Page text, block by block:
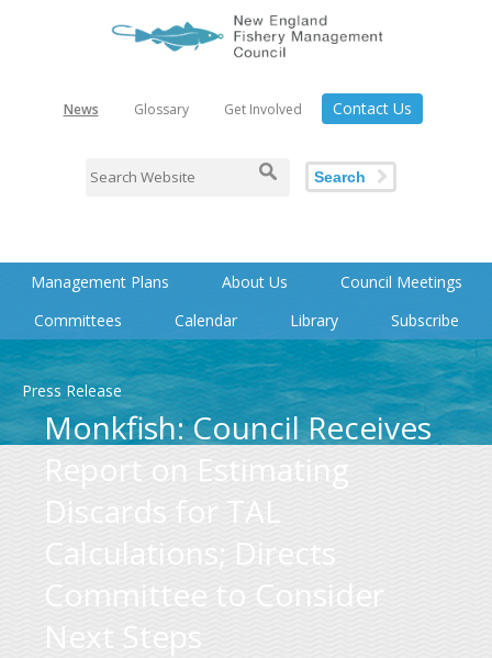
News Glossary Get Involved Contact Us
Search
Management Plans About Us
Council Meetings
Committees
Calendar Library Subscribe
Press Release
Monkfish: Council Receives
Report on Estimating
Discards for TAL
Calculations; Directs
Committee to Consider
Next Steps